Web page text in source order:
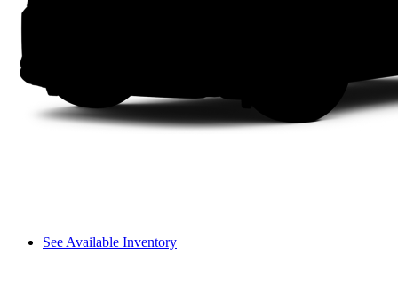
See Available Inventory